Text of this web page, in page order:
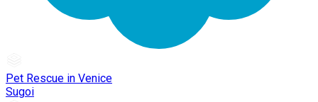
Pet Rescue in Venice
Sugoi